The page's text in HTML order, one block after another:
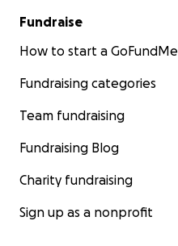
Fundraise
How to start a GoFundMe
Fundraising categories
Team fundraising
Fundraising Blog
Charity fundraising
Sign up as a nonprofit